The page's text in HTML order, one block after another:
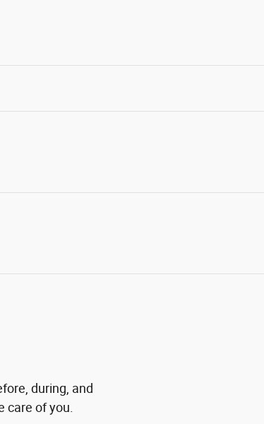
during, and
care of you.